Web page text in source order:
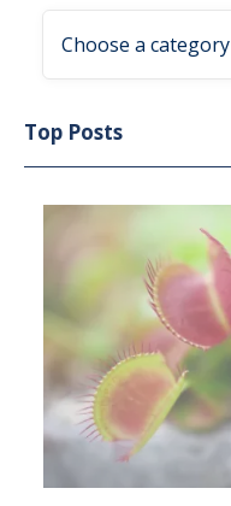
Choose a category
Top Posts